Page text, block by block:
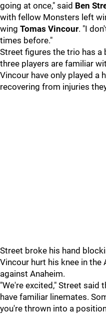
going at once," said Ben
with fellow Monsters left
wing Tomas Vincour. "I
times before."
Street figures the trio has a
three players are familiar
Vincour have only played a
recovering from injuries
Street broke his hand
Vincour hurt his knee in the
against Anaheim.
"We're excited," Street said
have familiar linemates.
you're thrown into a